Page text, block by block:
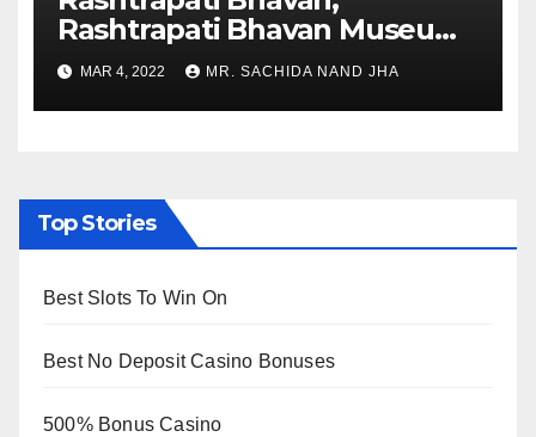
Rashtrapati Bhavan Museum
to Re-Open for Public
Viewing from Next Week
MAR 4, 2022 MR. SACHIDA NAND JHA
Top Stories
Best Slots To Win On
Best No Deposit Casino Bonuses
500% Bonus Casino